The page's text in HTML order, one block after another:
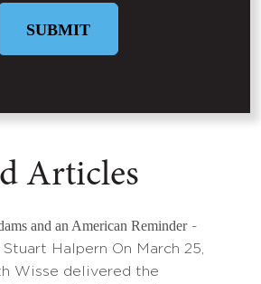
SUBMIT
Articles
and an American Reminder-
Stuart Halpern On March 25,
Wisse delivered the